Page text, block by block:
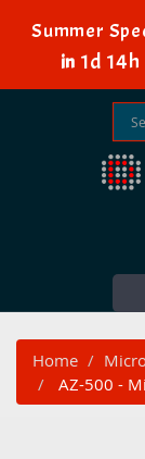
Summer
in 1d 14h
Home
AZ-500 -